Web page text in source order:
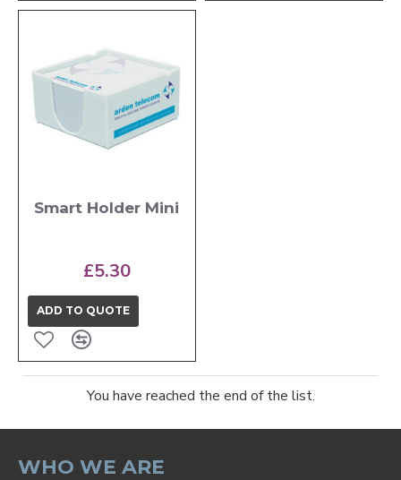
Smart Holder Mini
£5.30
ADD TO QUOTE
You have reached the end of the list.
WHO WE ARE